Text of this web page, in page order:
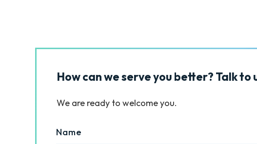
How can we serve you better? Talk to
We are ready to welcome you.
Name